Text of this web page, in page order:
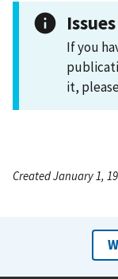
Issues
If you
it,
Created January 1,